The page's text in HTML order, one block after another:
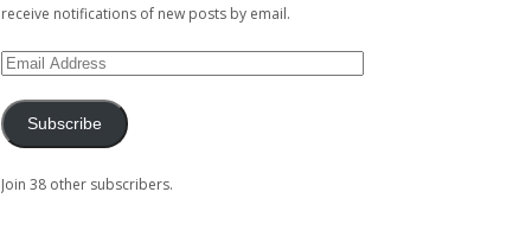
receive notifications of new posts by email.
Subscribe
Join 38 other subscribers.